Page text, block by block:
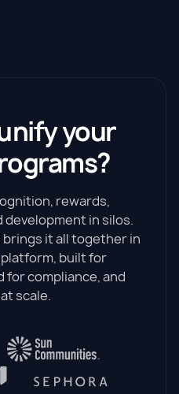
your
rewards,
in silos.
brings it all together in
built for
compliance, and
scale.